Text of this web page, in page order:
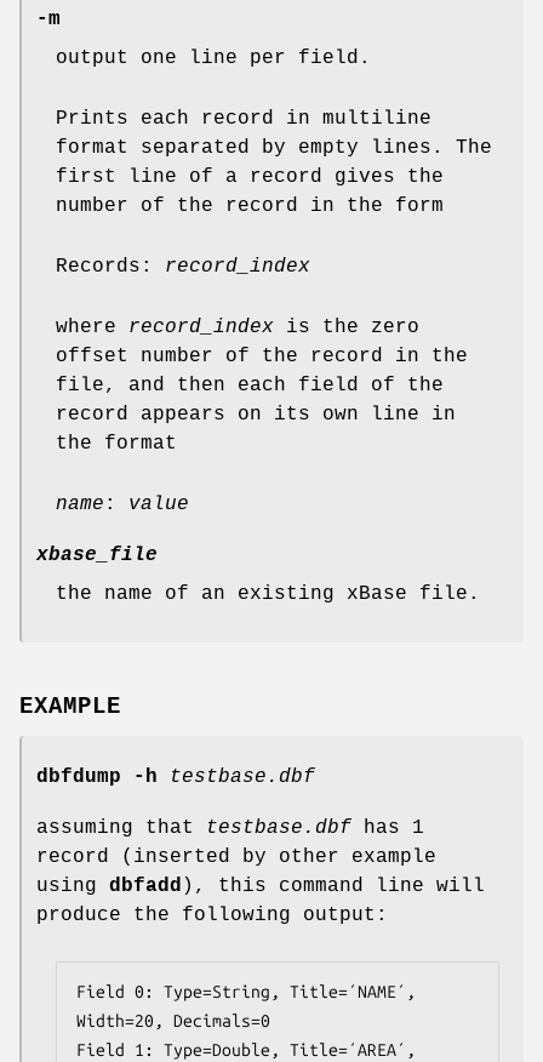
-m
output one line per field.
Prints each record in multiline
format separated by empty lines. The
first line of a record gives the
number of the record in the form
Records: record_index
where record_index is the zero
offset number of the record in the
file, and then each field of the
record appears on its own line in
the format
name : value
xbase_file
the name of an existing xBase file.
EXAMPLE
dbfdump -h testbase.dbf
assuming that testbase.dbf has 1
record (inserted by other example
using dbfadd ), this command line will
produce the following output:
Field 0: Type=String, Title=´NAME´,
Width=20, Decimals=0
Field 1: Type=Double, Title=´AREA´,